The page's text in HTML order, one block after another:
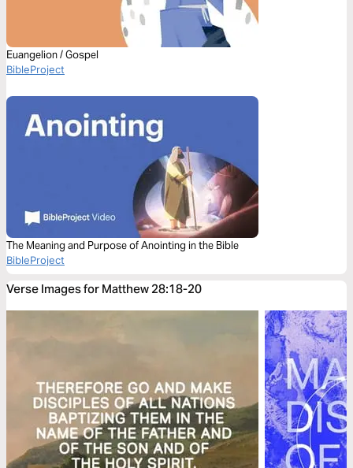
Euangelion / Gospel
BibleProject
The Meaning and Purpose of Anointing in the Bible
BibleProject
Verse Images for Matthew 28:18-20